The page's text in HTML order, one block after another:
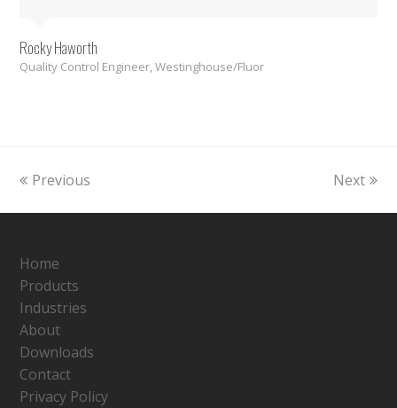
Rocky Haworth
Quality Control Engineer, Westinghouse/Fluor
Previous Next
Home
Products
Industries
About
Downloads
Contact
Privacy Policy